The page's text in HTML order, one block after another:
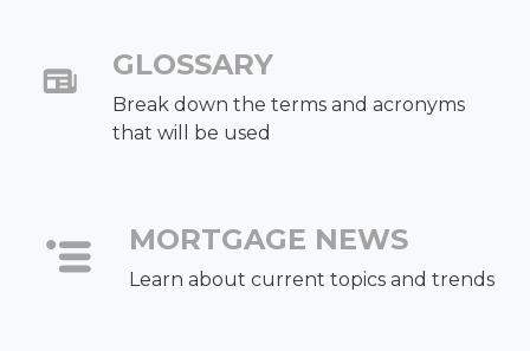
GLOSSARY
Break down the terms and acronyms
that will be used
MORTGAGE NEWS
Learn about current topics and trends